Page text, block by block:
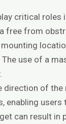
critical
free from
use of a
of
users
can result